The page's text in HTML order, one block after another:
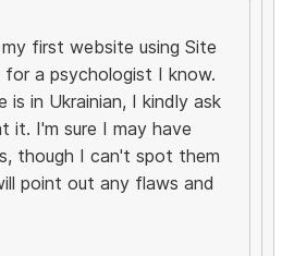
first website using Site
for a psychologist I know.
is in Ukrainian, I kindly ask
it. I'm sure I may have
though I can't spot them
point out any flaws and